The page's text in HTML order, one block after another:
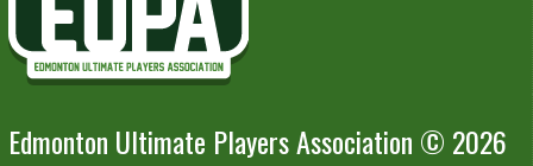
Edmonton Ultimate Players Association © 2026